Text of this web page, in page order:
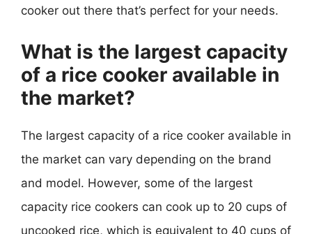
cooker out there that’s perfect for your needs.
What is the largest capacity
of a rice cooker available in
the market?
The largest capacity of a rice cooker available in
the market can vary depending on the brand
and model. However, some of the largest
capacity rice cookers can cook up to 20 cups of
uncooked rice, which is equivalent to 40 cups of